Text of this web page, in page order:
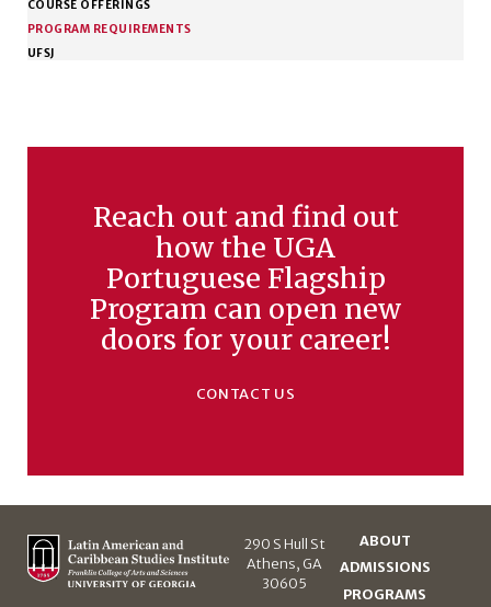
COURSE OFFERINGS
PROGRAM REQUIREMENTS
UFSJ
Reach out and find out
how the UGA
Portuguese Flagship
Program can open new
doors for your career!
CONTACT US
290 S Hull St
Athens, GA
30605
ABOUT
ADMISSIONS
PROGRAMS